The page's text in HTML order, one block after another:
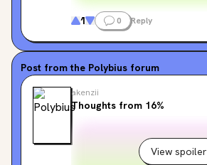
1 0 Reply
Post from the Polybius forum
akenzii
Thoughts from 16%
View spoiler